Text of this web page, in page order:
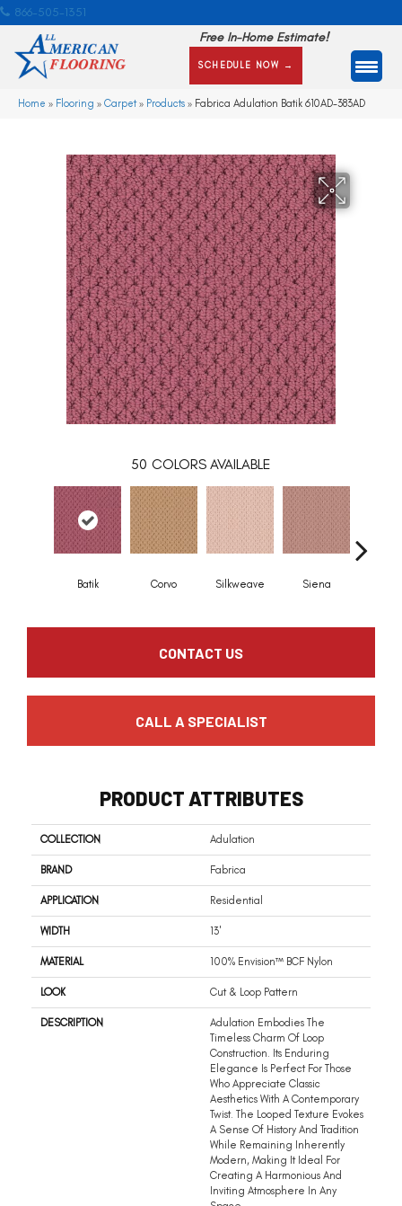
866-505-1351
Free In-Home Estimate!
SCHEDULE NOW →
Home » Flooring » Carpet» Products » Fabrica Adulation Batik 610AD-383AD
50 COLORS AVAILABLE
Batik Corvo Silkweave Siena
CONTACT US
CALL A SPECIALIST
PRODUCT ATTRIBUTES
COLLECTION Adulation
BRAND Fabrica
APPLICATION Residential
WIDTH 13'
MATERIAL 100% Envision™ BCF Nylon
LOOK Cut & Loop Pattern
DESCRIPTION
Adulation Embodies The
Timeless Charm Of Loop
Construction. Its Enduring
Elegance Is Perfect For Those
Who Appreciate Classic
Aesthetics With A Contemporary
Twist. The Looped Texture Evokes
A Sense Of History And Tradition
While Remaining Inherently
Modern, Making It Ideal For
Creating A Harmonious And
Inviting Atmosphere In Any